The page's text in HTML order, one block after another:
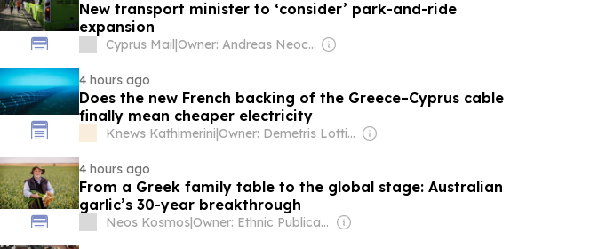
New transport minister to ‘consider’ park-and-ride
expansion
Cyprus Mail| Owner: Andreas Neocleous
4 hours ago
Does the new French backing of the Greece–Cyprus cable
finally mean cheaper electricity
Knews Kathimerini| Owner: Demetris Lottides
4 hours ago
From a Greek family table to the global stage: Australian
garlic’s 30-year breakthrough
Neos Kosmos| Owner: Ethnic Publications Pty Ltd